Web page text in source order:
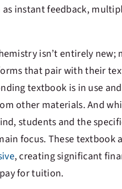
as instant feedback,
isn’t entirely new;
that pair with their
textbook is in use
other materials. And
students and the
focus. These
, creating significant
for tuition.